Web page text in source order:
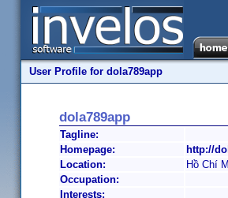
User Profile for dola789app
dola789app
Tagline:
Homepage:
http://
Location:
Hồ Chí
Occupation:
Interests: